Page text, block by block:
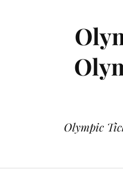
Olympic